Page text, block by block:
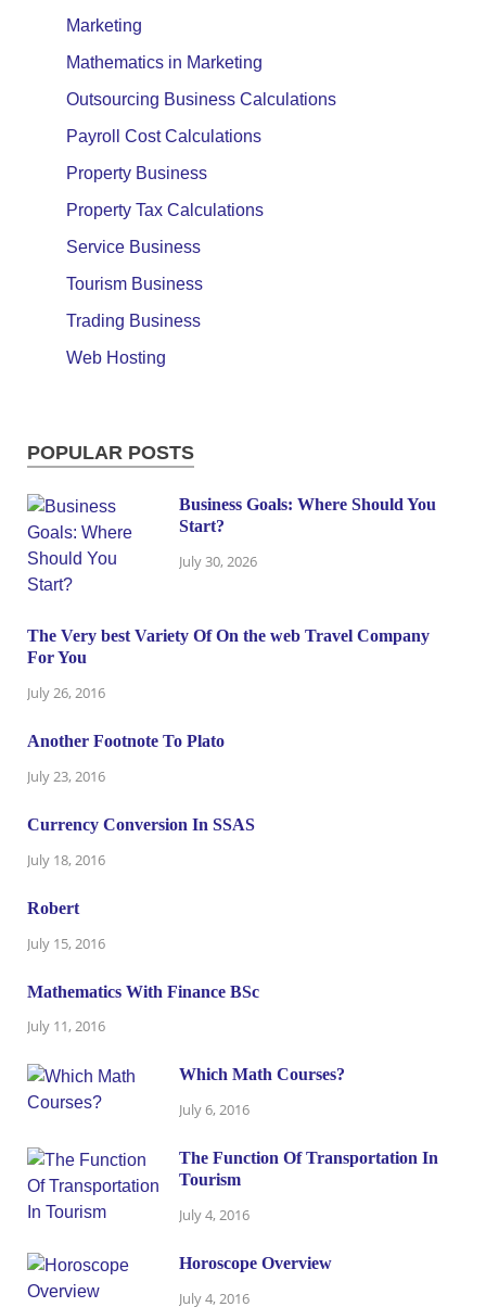
Marketing
Mathematics in Marketing
Outsourcing Business Calculations
Payroll Cost Calculations
Property Business
Property Tax Calculations
Service Business
Tourism Business
Trading Business
Web Hosting
POPULAR POSTS
Business Goals: Where Should You
Start?
July 30, 2026
The Very best Variety Of On the web Travel Company
For You
July 26, 2016
Another Footnote To Plato
July 23, 2016
Currency Conversion In SSAS
July 18, 2016
Robert
July 15, 2016
Mathematics With Finance BSc
July 11, 2016
Which Math Courses?
July 6, 2016
The Function Of Transportation In
Tourism
July 4, 2016
Horoscope Overview
July 4, 2016